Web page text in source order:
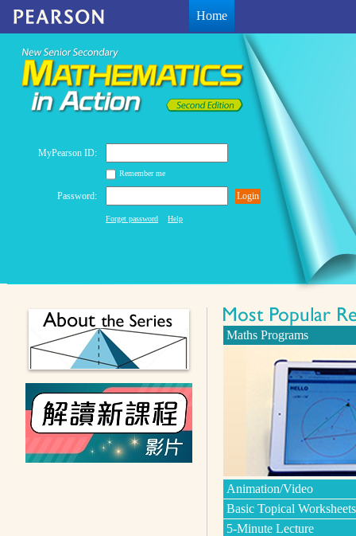
Home
MyPearson ID:
Remember me
Password: Login
Forget password Help
Maths Programs
Animation/Video
Basic Topical Worksheets
5-Minute Lecture